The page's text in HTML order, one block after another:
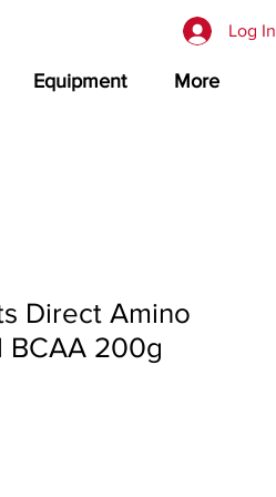
Equipment More
Log In
Direct Amino
BCAA 200g